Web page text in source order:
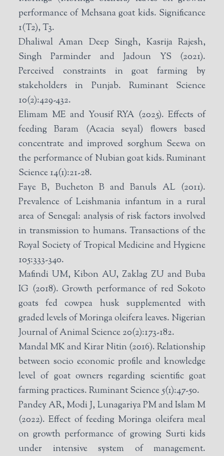
performance of Mehsana goat kids. Significance
1(T2), T3.
Dhaliwal Aman Deep Singh, Kasrija Rajesh,
Singh Parminder and Jadoun YS (2021).
Perceived constraints in goat farming by
stakeholders in Punjab. Ruminant Science
10(2):429-432.
Elimam ME and Yousif RYA (2025). Effects of
feeding Baram (Acacia seyal) flowers based
concentrate and improved sorghum Seewa on
the performance of Nubian goat kids. Ruminant
Science 14(1):21-28.
Faye B, Bucheton B and Banuls AL (2011).
Prevalence of Leishmania infantum in a rural
area of Senegal: analysis of risk factors involved
in transmission to humans. Transactions of the
Royal Society of Tropical Medicine and Hygiene
105:333-340.
Mafindi UM, Kibon AU, Zaklag ZU and Buba
IG (2018). Growth performance of red Sokoto
goats fed cowpea husk supplemented with
graded levels of Moringa oleifera leaves. Nigerian
Journal of Animal Science 20(2):173-182.
Mandal MK and Kirar Nitin (2016). Relationship
between socio economic profile and knowledge
level of goat owners regarding scientific goat
farming practices. Ruminant Science 5(1):47-50.
Pandey AR, Modi J, Lunagariya PM and Islam M
(2022). Effect of feeding Moringa oleifera meal
on growth performance of growing Surti kids
under intensive system of management.